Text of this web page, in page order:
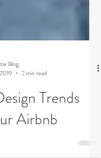
Blog
2 min read
Trends
Airbnb